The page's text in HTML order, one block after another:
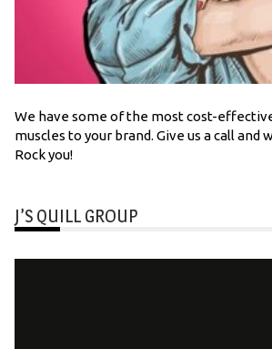
We have some of the most cost-
muscles to your brand. Give us a call and
Rock you!
J’S QUILL GROUP